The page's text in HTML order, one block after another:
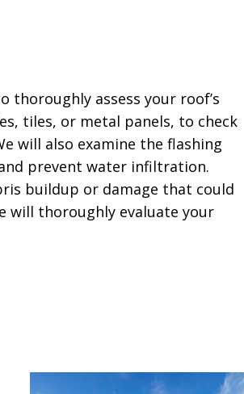
assess your roof’s
tiles, or metal panels, to check
will also examine the flashing
prevent water infiltration.
buildup or damage that could
will thoroughly evaluate your